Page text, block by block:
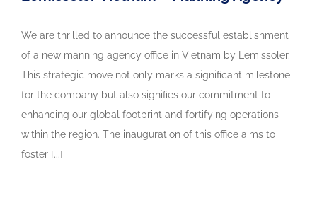
We are thrilled to announce the successful establishment
of a new manning agency office in Vietnam by Lemissoler.
This strategic move not only marks a significant milestone
for the company but also signifies our commitment to
enhancing our global footprint and fortifying operations
within the region. The inauguration of this office aims to
foster [...]